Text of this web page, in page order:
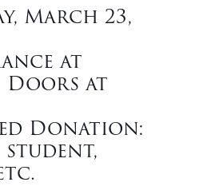
March 23,
at
Doors at
Donation:
student,